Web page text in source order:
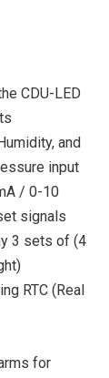
CDU-LED
and
input
/ 0-10
signals
3 sets of (4
RTC (Real
for